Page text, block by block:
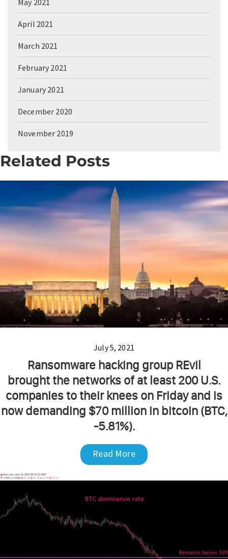
April 2021
March 2021
February 2021
January 2021
December 2020
November 2019
Related Posts
July 5, 2021
Ransomware hacking group REvil
brought the networks of at least 200 U.S.
companies to their knees on Friday and is
now demanding $70 million in bitcoin (BTC,
-5.81%).
Read More